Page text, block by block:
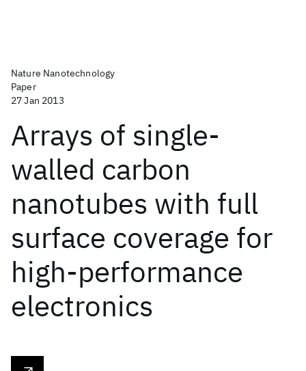
Nature Nanotechnology
Paper
27 Jan 2013
Arrays of single-
walled carbon
nanotubes with full
surface coverage for
high-performance
electronics